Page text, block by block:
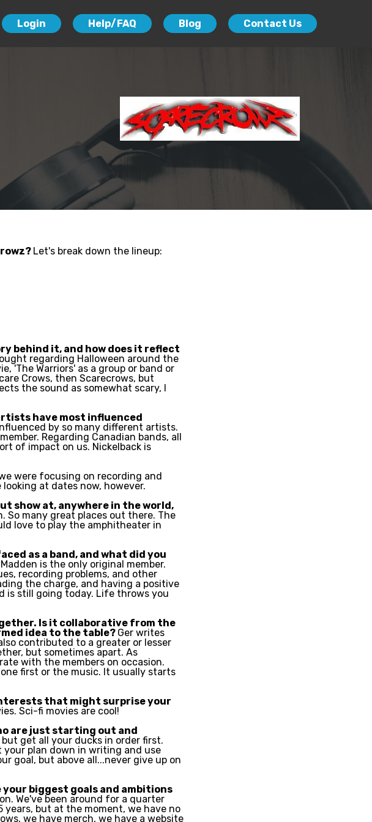
Login Help/FAQ Blog Contact Us
Let's break down the lineup:
behind it, and how does it reflect
regarding Halloween around the
'The Warriors' as a group or band or
Crows, then Scarecrows, but
the sound as somewhat scary, I
have most influenced
by so many different artists.
Regarding Canadian bands, all
of impact on us. Nickelback is
were focusing on recording and
at dates now, however.
show at, anywhere in the world,
So many great places out there. The
love to play the amphitheater in
as a band, and what did you
is the only original member.
recording problems, and other
the charge, and having a positive
is still going today. Life throws you
Is it collaborative from the
idea to the table? Ger writes
contributed to a greater or lesser
but sometimes apart. As
with the members on occasion.
first or the music. It usually starts
that might surprise your
Sci-fi movies are cool!
are just starting out and
get all your ducks in order first.
your plan down in writing and use
goal, but above all...never give up on
your biggest goals and ambitions
We've been around for a quarter
but at the moment, we have no
we have merch, we have a website